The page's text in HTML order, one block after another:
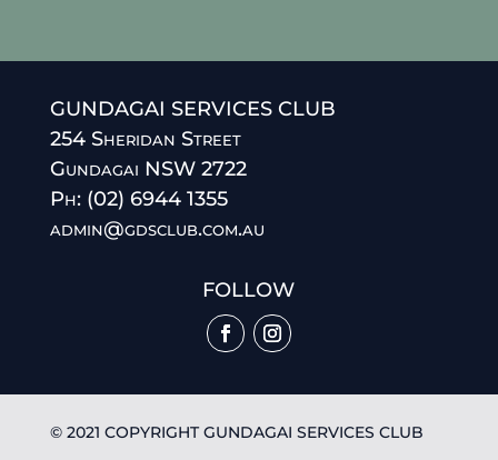
GUNDAGAI SERVICES CLUB
254 Sheridan Street
Gundagai NSW 2722
Ph: (02) 6944 1355
admin@gdsclub.com.au
FOLLOW
© 2021 COPYRIGHT GUNDAGAI SERVICES CLUB